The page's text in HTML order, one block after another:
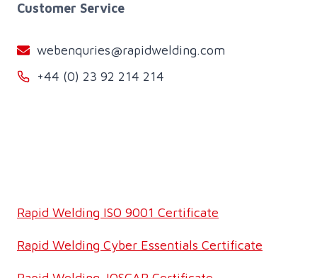
Customer Service
webenquries@rapidwelding.com
+44 (0) 23 92 214 214
Rapid Welding ISO 9001 Certificate
Rapid Welding Cyber Essentials Certificate